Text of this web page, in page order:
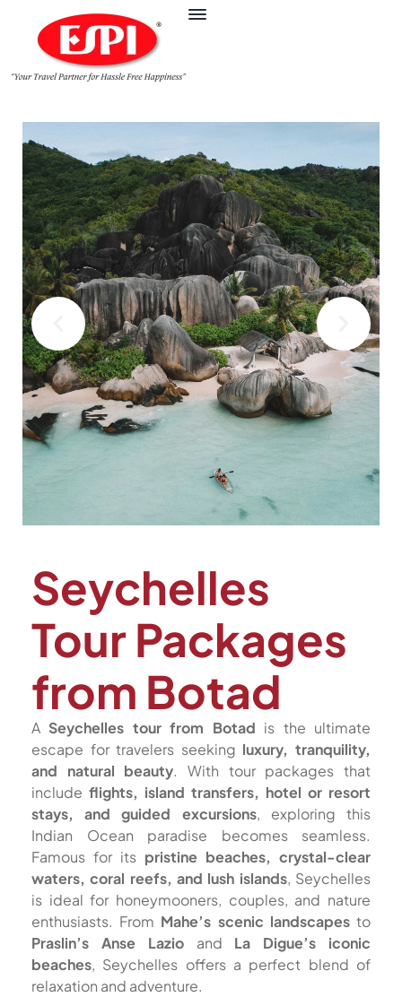
Seychelles
Tour Packages
from Botad
A Seychelles tour from Botad is the ultimate
escape for travelers seeking luxury, tranquility,
and natural beauty. With tour packages that
include flights, island transfers, hotel or resort
stays, and guided excursions, exploring this
Indian Ocean paradise becomes seamless.
Famous for its pristine beaches, crystal-clear
waters, coral reefs, and lush islands, Seychelles
is ideal for honeymooners, couples, and nature
enthusiasts. From Mahe’s scenic landscapesto
Praslin’s Anse Lazioand La Digue’s iconic
beaches, Seychelles offers a perfect blend of
relaxation and adventure.